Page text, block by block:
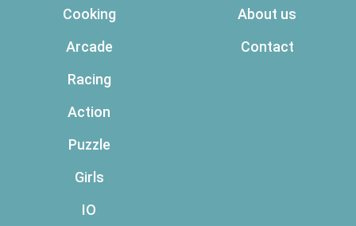
Cooking
Arcade
Racing
Action
Puzzle
Girls
IO
About us
Contact